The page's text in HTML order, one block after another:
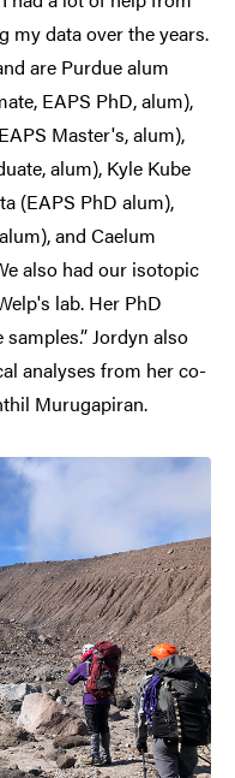
my data over the years.
are Purdue alum
EAPS PhD, alum),
Master's, alum),
alum), Kyle Kube
(EAPS PhD alum),
and Caelum
also had our isotopic
lab. Her PhD
Jordyn also
analyses from her co-
Murugapiran.